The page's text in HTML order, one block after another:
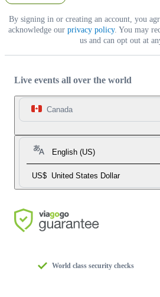
By signing in or creating an account, you
acknowledge our privacy policy. You may
us and can opt out at
Live events all over the world
Canada
English (US)
US$ United States Dollar
World class security checks